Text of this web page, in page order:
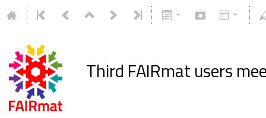
Third FAIRmat users